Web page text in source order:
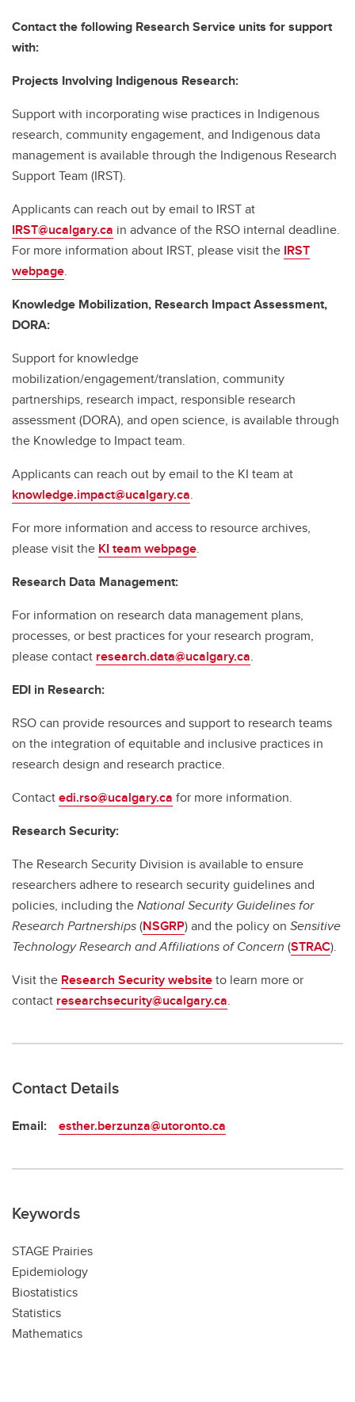
Contact the following Research Service units for support
with:
Projects Involving Indigenous Research:
Support with incorporating wise practices in Indigenous
research, community engagement, and Indigenous data
management is available through the Indigenous Research
Support Team (IRST).
Applicants can reach out by email to IRST at
IRST@ucalgary.ca in advance of the RSO internal deadline.
For more information about IRST, please visit the IRST
webpage.
Knowledge Mobilization, Research Impact Assessment,
DORA:
Support for knowledge
mobilization/engagement/translation, community
partnerships, research impact, responsible research
assessment (DORA), and open science, is available through
the Knowledge to Impact team.
Applicants can reach out by email to the KI team at
knowledge.impact@ucalgary.ca.
For more information and access to resource archives,
please visit the KI team webpage.
Research Data Management:
For information on research data management plans,
processes, or best practices for your research program,
please contact research.data@ucalgary.ca.
EDI in Research:
RSO can provide resources and support to research teams
on the integration of equitable and inclusive practices in
research design and research practice.
Contactedi.rso@ucalgary.ca for more information.
Research Security:
The Research Security Division is available to ensure
researchers adhere to research security guidelines and
policies, including theNational Security Guidelines for
Research Partnerships(NSGRP) and the policy on Sensitive
Technology Research and Affiliations of Concern (STRAC).
Visit the Research Security websiteto learn more or
contact researchsecurity@ucalgary.ca.
Contact Details
Email: esther.berzunza@utoronto.ca
Keywords
STAGE Prairies
Epidemiology
Biostatistics
Statistics
Mathematics